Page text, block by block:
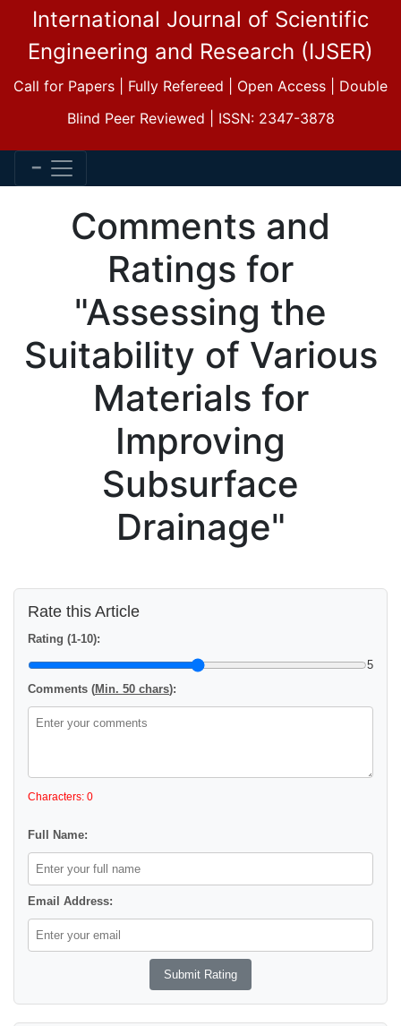
International Journal of Scientific
Engineering and Research (IJSER)
Call for Papers | Fully Refereed | Open Access | Double
Blind Peer Reviewed | ISSN: 2347-3878
Comments and
Ratings for
"Assessing the
Suitability of Various
Materials for
Improving
Subsurface
Drainage"
Rate this Article
Rating (1-10):
5
Comments (Min. 50 chars):
Characters: 0
Full Name:
Email Address: